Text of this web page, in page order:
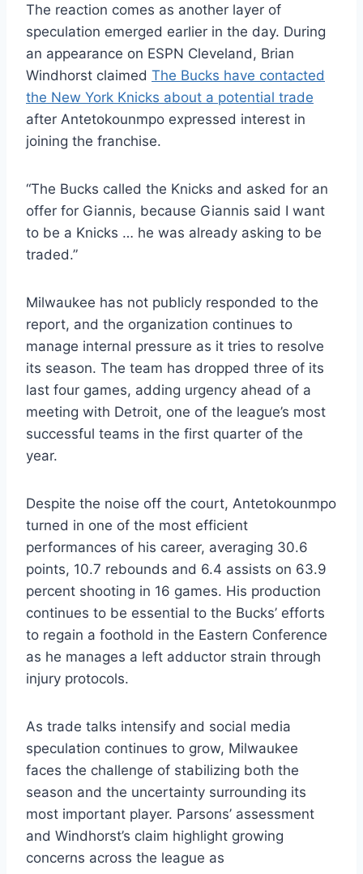
The reaction comes as another layer of
speculation emerged earlier in the day. During
an appearance on ESPN Cleveland, Brian
Windhorst claimed The Bucks have contacted
the New York Knicks about a potential trade
after Antetokounmpo expressed interest in
joining the franchise.
“The Bucks called the Knicks and asked for an
offer for Giannis, because Giannis said I want
to be a Knicks … he was already asking to be
traded.”
Milwaukee has not publicly responded to the
report, and the organization continues to
manage internal pressure as it tries to resolve
its season. The team has dropped three of its
last four games, adding urgency ahead of a
meeting with Detroit, one of the league’s most
successful teams in the first quarter of the
year.
Despite the noise off the court, Antetokounmpo
turned in one of the most efficient
performances of his career, averaging 30.6
points, 10.7 rebounds and 6.4 assists on 63.9
percent shooting in 16 games. His production
continues to be essential to the Bucks’ efforts
to regain a foothold in the Eastern Conference
as he manages a left adductor strain through
injury protocols.
As trade talks intensify and social media
speculation continues to grow, Milwaukee
faces the challenge of stabilizing both the
season and the uncertainty surrounding its
most important player. Parsons’ assessment
and Windhorst’s claim highlight growing
concerns across the league as